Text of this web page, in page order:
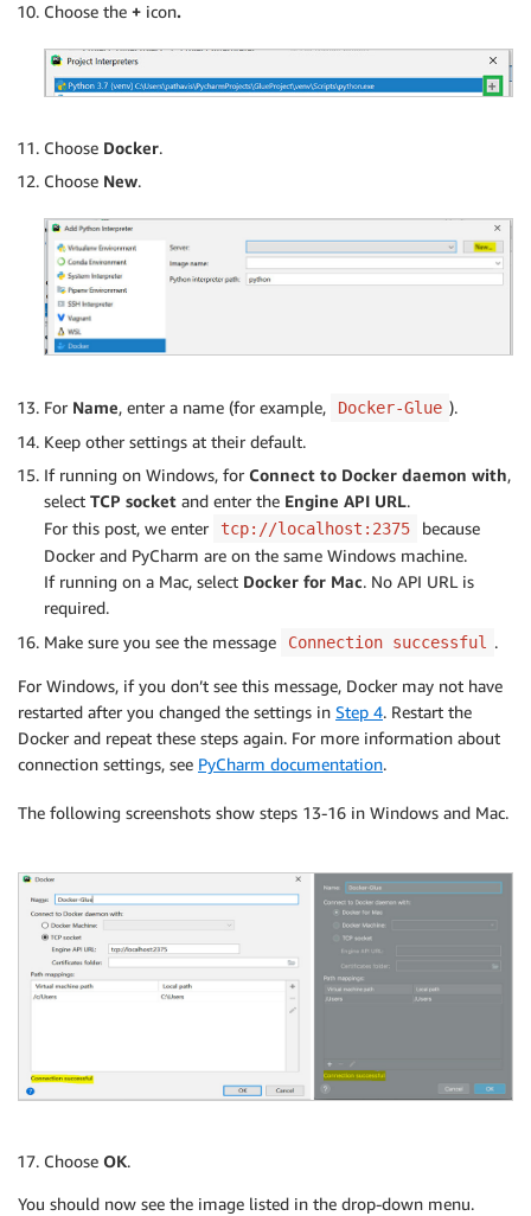
Choose the + icon.
Choose Docker.
Choose New.
For Name, enter a name (for example, Docker-Glue ).
Keep other settings at their default.
If running on Windows, for Connect to Docker daemon with,
select TCP socket and enter the Engine API URL.
For this post, we enter
tcp://localhost:2375
because
Docker and PyCharm are on the same Windows machine.
If running on a Mac, select Docker for Mac. No API URL is
required.
Make sure you see the message
Connection successful .
For Windows, if you don’t see this message, Docker may not have
restarted after you changed the settings in Step 4. Restart the
Docker and repeat these steps again. For more information about
connection settings, see PyCharm documentation.
The following screenshots show steps 13-16 in Windows and Mac.
Choose OK.
You should now see the image listed in the drop-down menu.